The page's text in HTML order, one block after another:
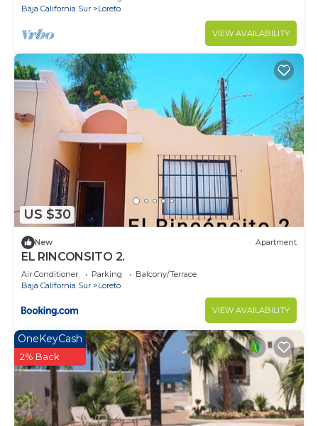
Baja California Sur
Loreto
VIEW AVAILABILITY
US $30
New Apartment
EL RINCONSITO 2.
Air Conditioner Parking
Balcony/Terrace
Baja California Sur
Loreto
VIEW AVAILABILITY
OneKeyCash
2% Back